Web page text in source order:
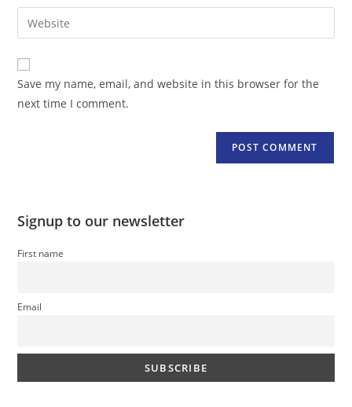
comment
email
address
comment
Enter
your
website
URL
(optional)
Save my name, email, and website in this browser for the
next time I comment.
Signup to our newsletter
First name
Email